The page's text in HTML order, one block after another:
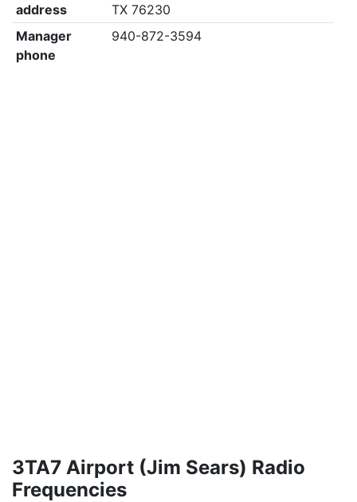
address
TX 76230
Manager
phone
940-872-3594
3TA7 Airport (Jim Sears) Radio
Frequencies